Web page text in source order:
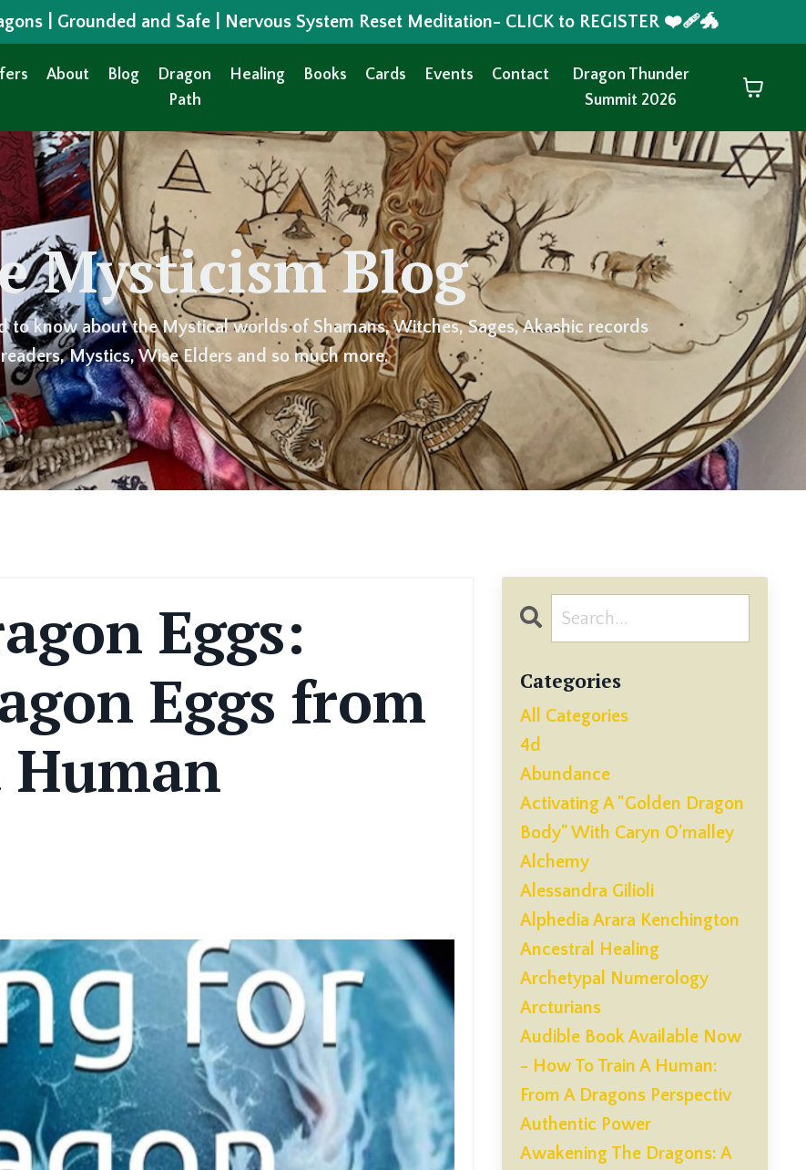
| Grounded and Safe | Nervous System Reset Meditation- CLICK to REGISTER ❤️‍🩹🐲
About Blog
Dragon
Path
Healing Books Cards Events Contact
Dragon Thunder
Summit 2026
Mysticism Blog
to know about the Mystical worlds of Shamans, Witches, Sages, Akashic records
readers, Mystics, Wise Elders and so much more.
Eggs:
Eggs from
Human
Categories
All Categories
4d
Abundance
Activating A "golden Dragon
Body" With Caryn O'malley
Alchemy
Alessandra Gilioli
Alphedia Arara Kenchington
Ancestral Healing
Archetypal Numerology
Arcturians
Audible Book Available Now
- How To Train A Human:
From A Dragons Perspectiv
Authentic Power
Awakening The Dragons: A